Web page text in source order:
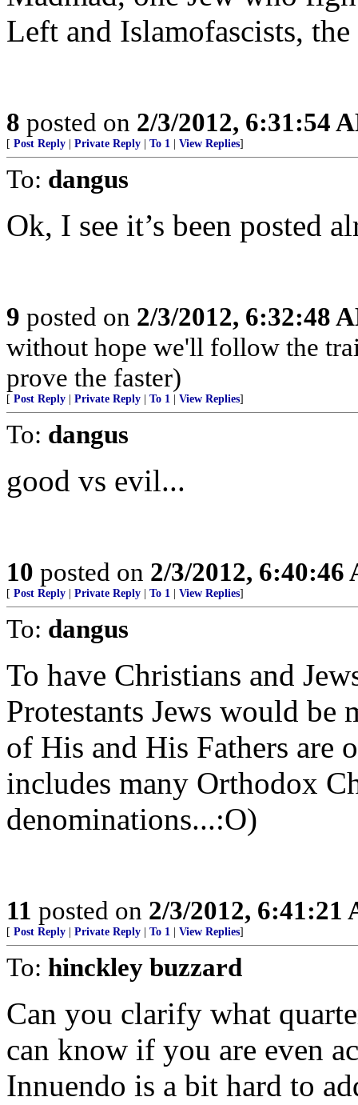
Left and Islamofascists,
8 posted on 2/3/2012, 6:31:54
[ Post Reply Private Reply To 1 View Replies]
To: dangus
Ok, I see it’s been posted
9 posted on 2/3/2012, 6:32:48
without hope we'll follow the
prove the faster)
[ Post Reply Private Reply To 1 View Replies]
To: dangus
good vs evil...
10 posted on 2/3/2012, 6:40:46
[ Post Reply Private Reply To 1 View Replies]
To: dangus
To have Christians and
Protestants Jews would be
of His and His Fathers are
includes many Orthodox
denominations...:O)
11 posted on 2/3/2012, 6:41:21
[ Post Reply Private Reply To 1 View Replies]
To: hinckley buzzard
Can you clarify what
can know if you are even
Innuendo is a bit hard to